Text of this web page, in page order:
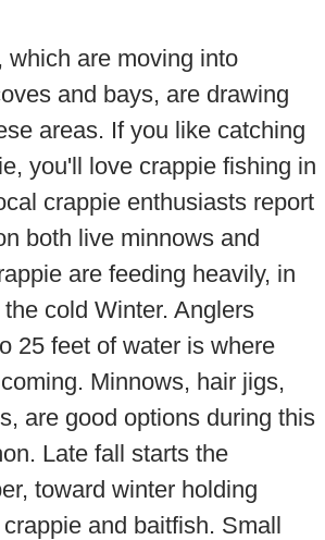
which are moving into
and bays, are drawing
areas. If you like catching
you'll love crappie fishing in
crappie enthusiasts report
both live minnows and
are feeding heavily, in
cold Winter. Anglers
25 feet of water is where
Minnows, hair jigs,
are good options during this
Late fall starts the
toward winter holding
and baitfish. Small